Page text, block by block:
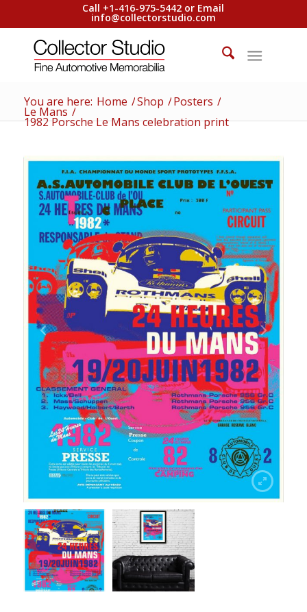
Call +1-416-975-5442 or Email
info@collectorstudio.com
You are here: Home /Shop /Posters /
Le Mans /
1982 Porsche Le Mans celebration print